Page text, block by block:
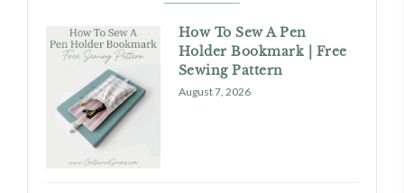
How To Sew A Pen
Holder Bookmark | Free
Sewing Pattern
August 7, 2026